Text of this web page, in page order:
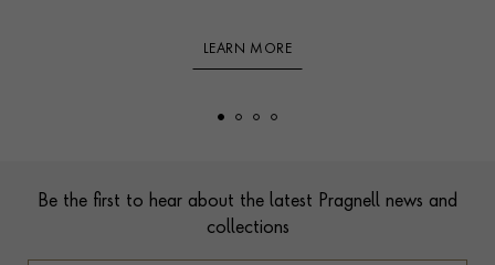
LEARN MORE
Be the first to hear about the latest Pragnell news and
collections